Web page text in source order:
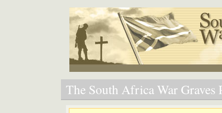
The South Africa War Graves